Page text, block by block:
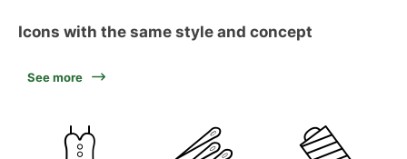
Icons with the same style and concept
See more